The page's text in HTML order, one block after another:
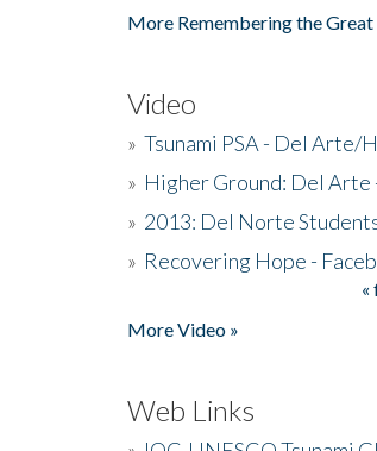
More Remembering the Great
Video
» Tsunami PSA - Del Arte/
» Higher Ground: Del Arte
» 2013: Del Norte
» Recovering Hope -
«
More Video »
Web Links